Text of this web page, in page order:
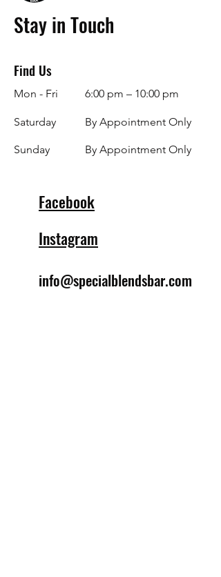
Stay in Touch
Find Us
Mon - Fri
Saturday
​Sunday
6:00 pm – 10:00 pm
By Appointment Only
By Appointment Only
Facebook
Instagram
info@specialblendsbar.com